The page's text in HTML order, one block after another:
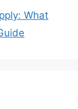
What